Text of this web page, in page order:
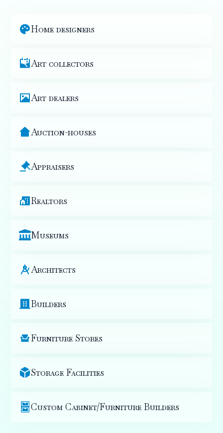
Home designers
Art collectors
Art dealers
Auction-houses
Appraisers
Realtors
Museums
Architects
Builders
Furniture Stores
Storage Facilities
Custom Cabinet/Furniture Builders